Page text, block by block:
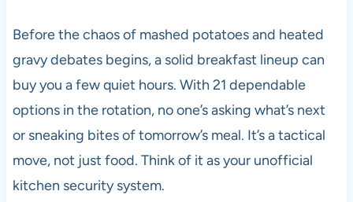
Before the chaos of mashed potatoes and heated
gravy debates begins, a solid breakfast lineup can
buy you a few quiet hours. With 21 dependable
options in the rotation, no one’s asking what’s next
or sneaking bites of tomorrow’s meal. It’s a tactical
move, not just food. Think of it as your unofficial
kitchen security system.